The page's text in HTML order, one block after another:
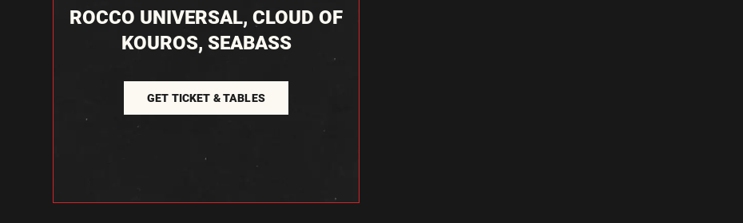
ROCCO UNIVERSAL, CLOUD OF
KOUROS, SEABASS
GET TICKET & TABLES